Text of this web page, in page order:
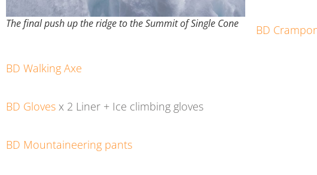
The final push up the ridge to the Summit of Single Cone BD
BD Walking Axe
BD Gloves x 2 Liner + Ice climbing gloves
BD Mountaineering pants